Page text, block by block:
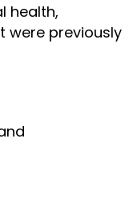
health,
were previously